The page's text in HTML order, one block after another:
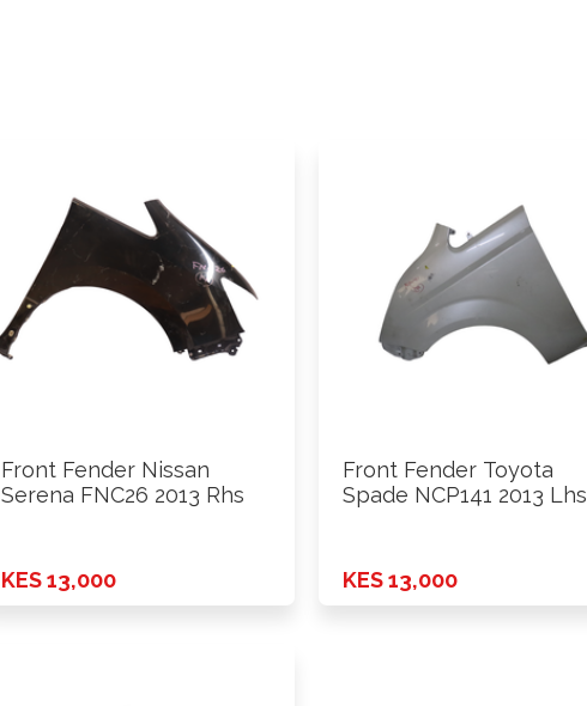
Front Fender Nissan
Serena FNC26 2013 Rhs
KES 13,000
Front Fender Toyota
Spade NCP141 2013 Lhs
KES 13,000